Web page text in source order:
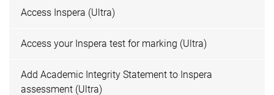
Access Inspera (Ultra)
Access your Inspera test for marking (Ultra)
Add Academic Integrity Statement to Inspera
assessment (Ultra)